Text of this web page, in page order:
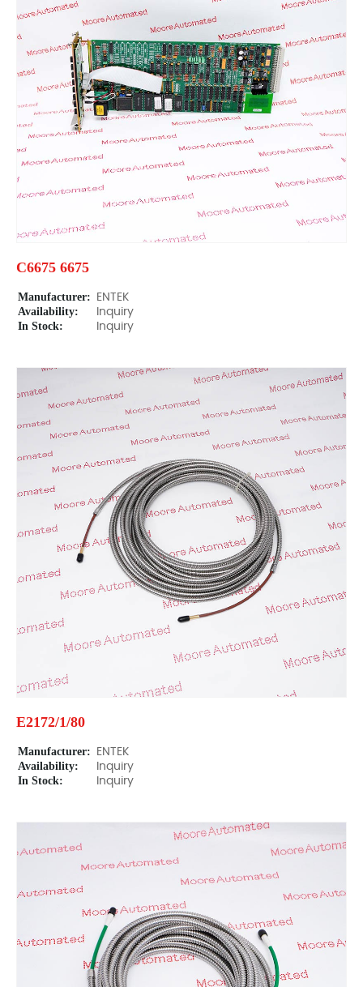
C6675 6675
Manufacturer: ENTEK
Availability: Inquiry
In Stock: Inquiry
E2172/1/80
Manufacturer: ENTEK
Availability: Inquiry
In Stock: Inquiry